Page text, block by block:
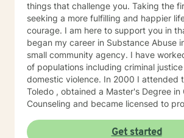
things that challenge you. Taking the
seeking a more fulfilling and happier
courage. I am here to support you in
began my career in Substance Abuse
small community agency. I have worked with a variety
of populations including criminal
domestic violence. In 2000 I attended the University of
Toledo , obtained a Master's Degree in
Counseling and became licensed to
likes to explore coping skills and
Get started